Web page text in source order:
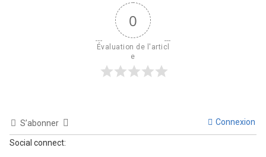
0
Évaluation de l'articl
e
S’abonner Connexion
Social connect: